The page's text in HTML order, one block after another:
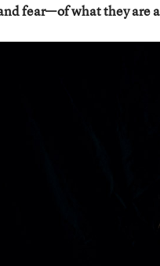
fear—of what they are